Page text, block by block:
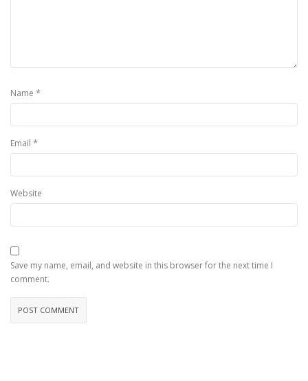
Name *
Email *
Website
Save my name, email, and website in this browser for the next time I
comment.